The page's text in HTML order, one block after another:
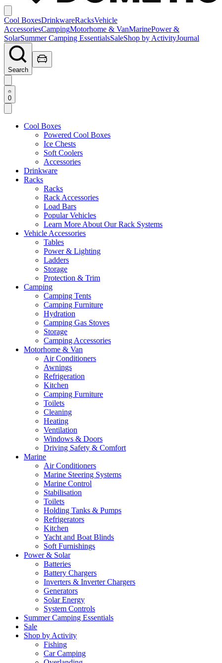
Cool BoxesDrinkwareRacksVehicle
AccessoriesCampingMotorhome & VanMarinePower &
SolarSummer Camping EssentialsSaleShop by ActivityJournal
Search
0
Cool Boxes
Powered Cool Boxes
Ice Chests
Soft Coolers
Accessories
Drinkware
Racks
Racks
Rack Accessories
Load Bars
Popular Vehicles
Learn More About Our Rack Systems
Vehicle Accessories
Tables
Power & Lighting
Ladders
Storage
Protection & Trim
Camping
Camping Tents
Camping Furniture
Hydration
Camping Gas Stoves
Storage
Camping Accessories
Motorhome & Van
Air Conditioners
Awnings
Refrigeration
Kitchen
Camping Furniture
Toilets
Cleaning
Heating
Ventilation
Windows & Doors
Driving Safety & Comfort
Marine
Air Conditioners
Marine Steering Systems
Marine Control
Stabilisation
Toilets
Holding Tanks & Pumps
Refrigerators
Kitchen
Yacht and Boat Blinds
Soft Furnishings
Power & Solar
Batteries
Battery Chargers
Inverters & Inverter Chargers
Generators
Solar Energy
System Controls
Summer Camping Essentials
Sale
Shop by Activity
Fishing
Car Camping